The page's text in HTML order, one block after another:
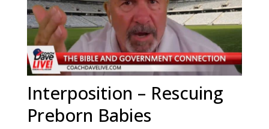
Interposition – Rescuing
Preborn Babies